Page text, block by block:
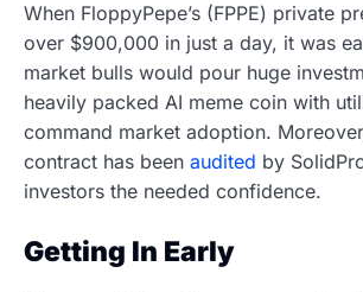
When FloppyPepe’s (FPPE) private
over $900,000 in just a day, it was
market bulls would pour huge
heavily packed AI meme coin with
command market adoption.
contract has been audited by
investors the needed confidence.
Getting In Early